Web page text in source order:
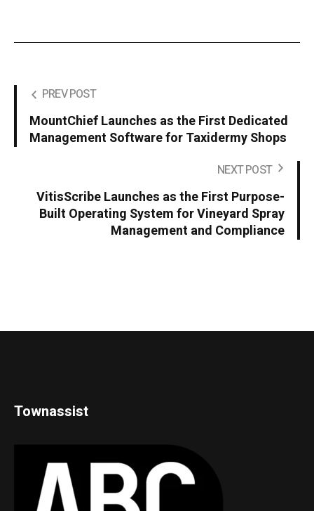
PREV POST
MountChief Launches as the First Dedicated
Management Software for Taxidermy Shops
NEXT POST
VitisScribe Launches as the First Purpose-
Built Operating System for Vineyard Spray
Management and Compliance
Townassist